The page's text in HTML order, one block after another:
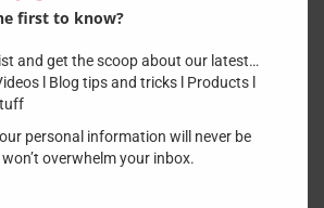
first to know?
and get the scoop about our latest…
l Blog tips and tricks l Products l
personal information will never be
overwhelm your inbox.